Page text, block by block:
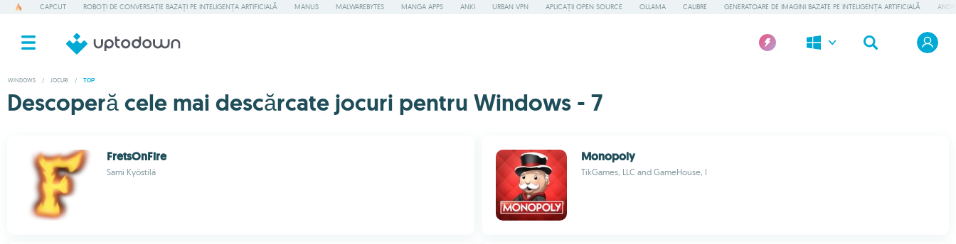
CAPCUT ROBOȚI DE CONVERSAȚIE BAZAȚI PE INTELIGENȚA ARTIFICIALĂ MANUS MALWAREBYTES MANGA APPS ANKI URBAN VPN APLICAȚII OPEN SOURCE OLLAMA CALIBRE GENERATOARE DE IMAGINI BAZATE PE INTELIGENȚA ARTIFICIALĂ
WINDOWS / JOCURI / TOP
Descoperă cele mai descărcate jocuri pentru Windows - 7
FretsOnFire
Sami Kyöstilä
Monopoly
TikGames, LLC and GameHouse, I